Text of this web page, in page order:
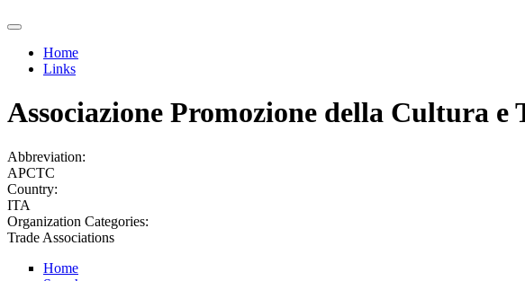
You are here
Home
Links
Associazione Promozione della Cultura e
Abbreviation:
APCTC
Country:
ITA
Organization Categories:
Trade Associations
Home